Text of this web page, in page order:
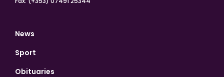
News
Sport
Obituaries